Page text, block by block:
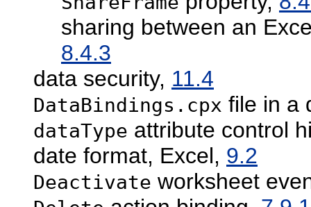
sharing between an
8.4.3
data security, 11.4
DataBindings.cpx file in a
dataType attribute control
date format, Excel, 9.2
Deactivate worksheet